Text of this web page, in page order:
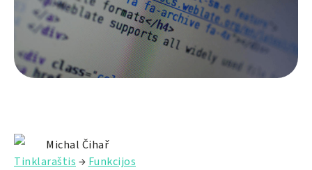
Michal Čihař
Tinklaraštis → Funkcijos